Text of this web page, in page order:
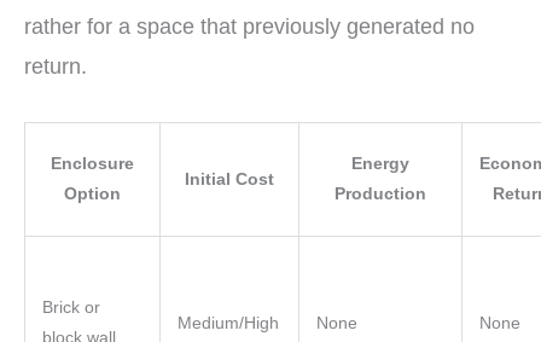
rather for a space that previously generated no
return.
Enclosure
Option
Initial Cost
Energy
Production
Brick or
block wall
Medium/High None None